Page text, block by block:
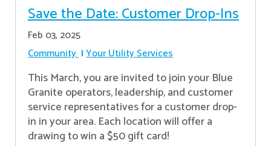
Save the Date: Customer Drop-Ins
Feb 03, 2025
Community Your Utility Services
This March, you are invited to join your Blue
Granite operators, leadership, and customer
service representatives for a customer drop-
in in your area. Each location will offer a
drawing to win a $50 gift card!